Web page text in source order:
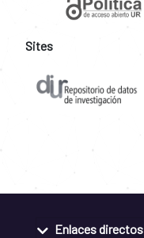
Sites
Enlaces directos